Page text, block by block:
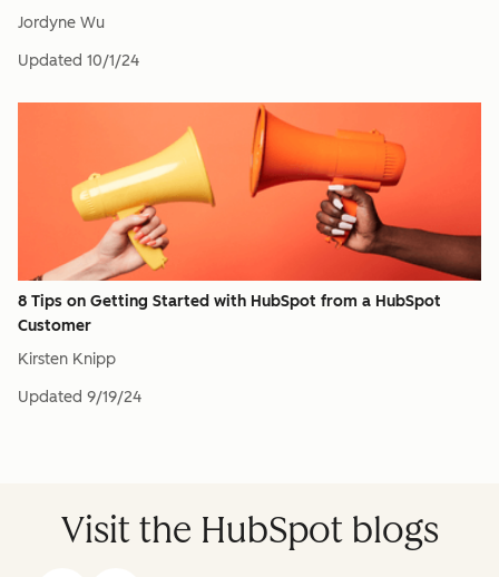
Jordyne Wu
Updated 10/1/24
8 Tips on Getting Started with HubSpot from a HubSpot
Customer
Kirsten Knipp
Updated 9/19/24
Visit the HubSpot blogs